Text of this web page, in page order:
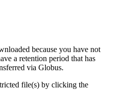
because you have not
a retention period that has
via Globus.
file(s) by clicking the